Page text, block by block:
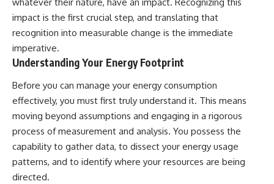
impact is the first crucial step, and translating that
recognition into measurable change is the immediate
imperative.
Understanding Your Energy Footprint
Before you can manage your energy consumption
effectively, you must first truly understand it. This means
moving beyond assumptions and engaging in a rigorous
process of measurement and analysis. You possess the
capability to gather data, to dissect your energy usage
patterns, and to identify where your resources are being
directed.